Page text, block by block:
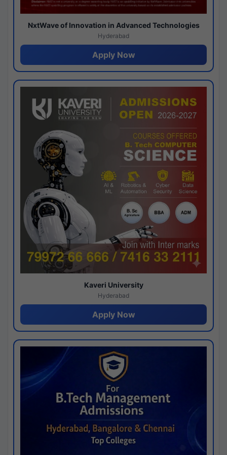
NxtWave of Innovation in Advanced Technologies
Hyderabad
Apply Now
Kaveri University
Hyderabad
Apply Now